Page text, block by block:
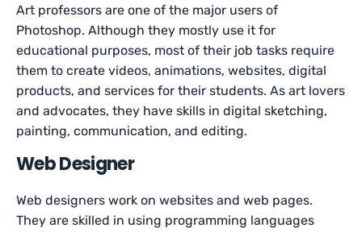
Art professors are one of the major users of
Photoshop. Although they mostly use it for
educational purposes, most of their job tasks require
them to create videos, animations, websites, digital
products, and services for their students. As art lovers
and advocates, they have skills in digital sketching,
painting, communication, and editing.
Web Designer
Web designers work on websites and web pages.
They are skilled in using programming languages